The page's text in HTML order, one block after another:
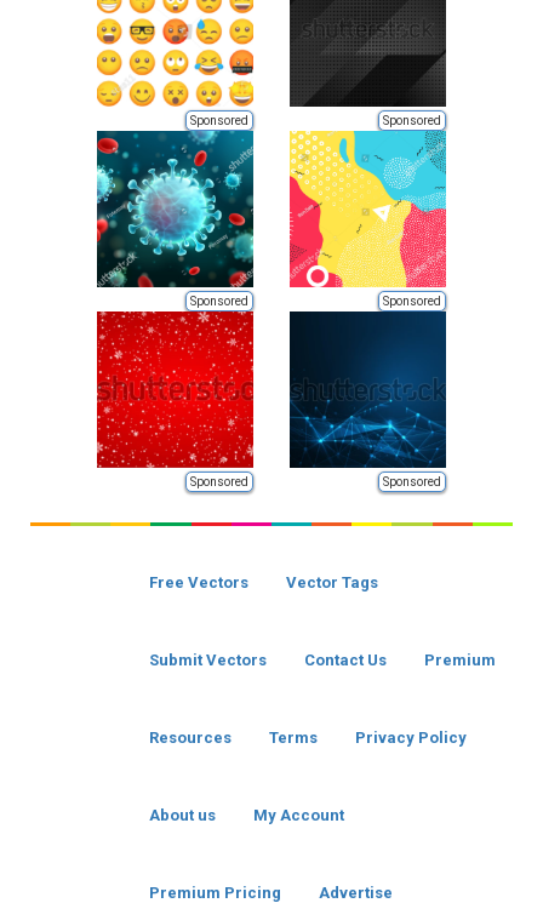
Sponsored Sponsored
Sponsored Sponsored
Sponsored Sponsored
Free Vectors Vector Tags
Submit Vectors Contact Us Premium
Resources Terms Privacy Policy
About us My Account
Premium Pricing Advertise